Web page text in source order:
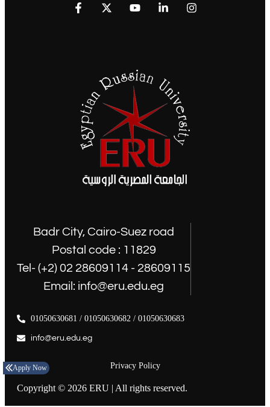
Apply Now
Badr City, Cairo-Suez road
Postal code : 11829
Tel- (+2) 02 28609114 - 28609115
Email: info@eru.edu.eg
01050630681 / 01050630682 / 01050630683
info@eru.edu.eg
Copyright © 2026 ERU | All rights reserved.
Privacy Policy